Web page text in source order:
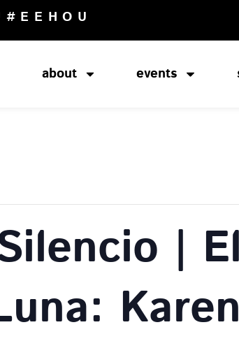
#EEHOU
about events
|